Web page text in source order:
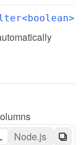
Node.js